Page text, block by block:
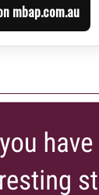
mbap.com.au